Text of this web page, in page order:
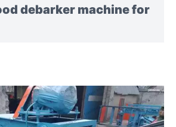
debarker machine for